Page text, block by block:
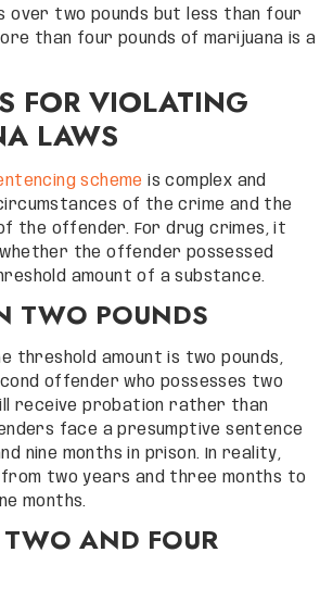
over two pounds but less than four
than four pounds of marijuana is a
FOR VIOLATING
LAWS
scheme is complex and
of the crime and the
the offender. For drug crimes, it
whether the offender possessed
amount of a substance.
TWO POUNDS
threshold amount is two pounds,
offender who possesses two
receive probation rather than
face a presumptive sentence
nine months in prison. In reality,
two years and three months to
months.
AND FOUR